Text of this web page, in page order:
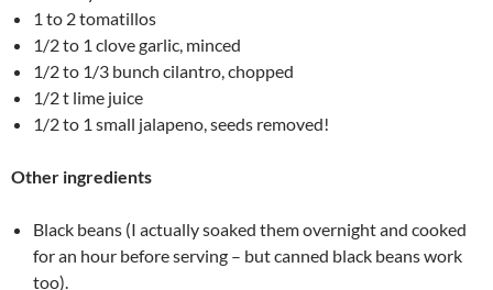
1 to 2 tomatillos
1/2 to 1 clove garlic, minced
1/2 to 1/3 bunch cilantro, chopped
1/2 t lime juice
1/2 to 1 small jalapeno, seeds removed!
Other ingredients
Black beans (I actually soaked them overnight and cooked
for an hour before serving – but canned black beans work
too).